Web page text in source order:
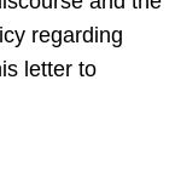
regarding
letter to